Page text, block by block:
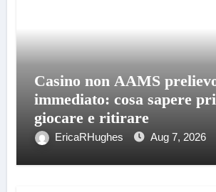
Casino non AAMS
immediato: cosa sapere
giocare e ritirare
EricaRHughes Aug 7, 2026